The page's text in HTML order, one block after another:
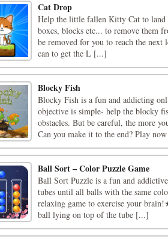
Cat Drop
Help the little fallen Kitty Cat to
boxes, blocks etc... to remove them
be removed for you to reach the next
can to get the L [...]
Blocky Fish
Blocky Fish is a fun and addicting
objective is simple- help the blocky
obstacles. But be careful, the more
Can you make it to the end? Play
Ball Sort – Color Puzzle Game
Ball Sort Puzzle is a fun and
tubes until all balls with the same
relaxing game to exercise your
ball lying on top of the tube [...]